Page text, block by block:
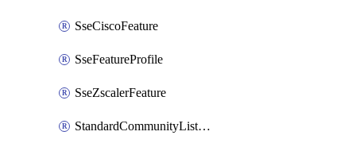
SseCiscoFeature
SseFeatureProfile
SseZscalerFeature
StandardCommunityListPolicyObject